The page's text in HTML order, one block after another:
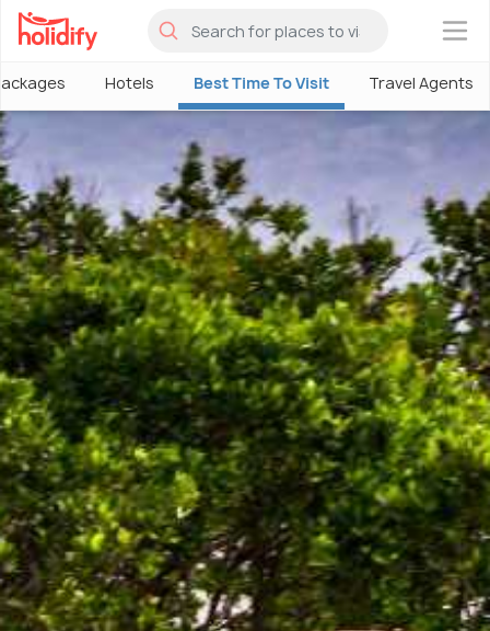
×
Hotels Best Time To Visit Travel Agents